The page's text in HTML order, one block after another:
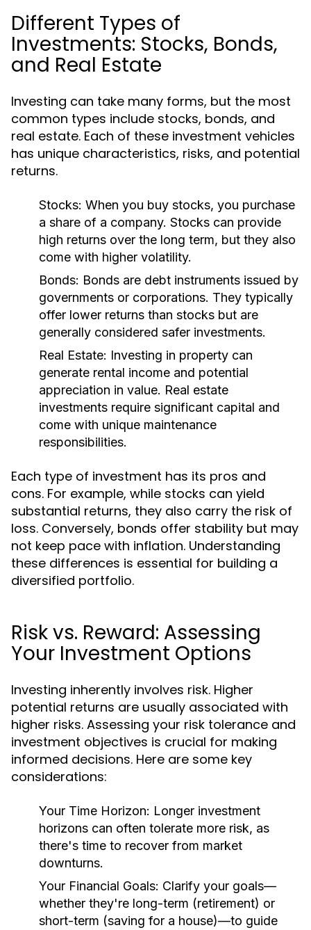
Different Types of
Investments: Stocks, Bonds,
and Real Estate
Investing can take many forms, but the most
common types include stocks, bonds, and
real estate. Each of these investment vehicles
has unique characteristics, risks, and potential
returns.
Stocks: When you buy stocks, you purchase
a share of a company. Stocks can provide
high returns over the long term, but they also
come with higher volatility.
Bonds: Bonds are debt instruments issued by
governments or corporations. They typically
offer lower returns than stocks but are
generally considered safer investments.
Real Estate: Investing in property can
generate rental income and potential
appreciation in value. Real estate
investments require significant capital and
come with unique maintenance
responsibilities.
Each type of investment has its pros and
cons. For example, while stocks can yield
substantial returns, they also carry the risk of
loss. Conversely, bonds offer stability but may
not keep pace with inflation. Understanding
these differences is essential for building a
diversified portfolio.
Risk vs. Reward: Assessing
Your Investment Options
Investing inherently involves risk. Higher
potential returns are usually associated with
higher risks. Assessing your risk tolerance and
investment objectives is crucial for making
informed decisions. Here are some key
considerations:
Your Time Horizon: Longer investment
horizons can often tolerate more risk, as
there's time to recover from market
downturns.
Your Financial Goals: Clarify your goals—
whether they're long-term (retirement) or
short-term (saving for a house)—to guide